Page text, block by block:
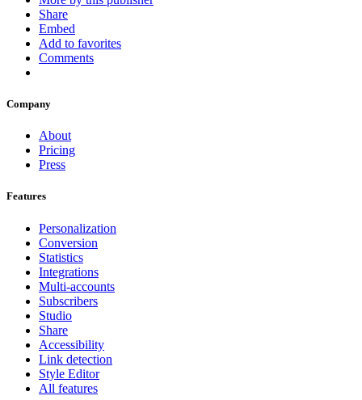
Share
Embed
Add to favorites
Comments
Company
About
Pricing
Press
Features
Personalization
Conversion
Statistics
Integrations
Multi-accounts
Subscribers
Studio
Share
Accessibility
Link detection
Style Editor
All features